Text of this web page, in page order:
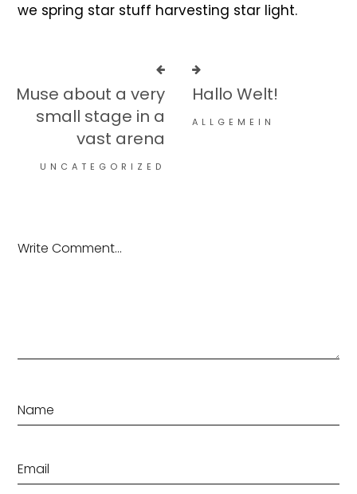
we spring star stuff harvesting star light.
Muse about a very
small stage in a
vast arena
UNCATEGORIZED
Hallo Welt!
ALLGEMEIN